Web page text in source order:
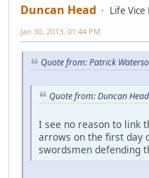
Duncan Head
Life
Jan 30, 2013, 01:44 PM
Quote from: Patrick
Quote from: Duncan
I see no reason to link
arrows on the first day
swordsmen defending